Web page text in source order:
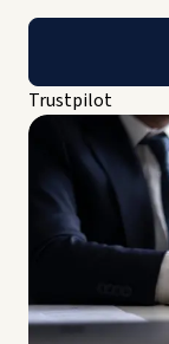
Trustpilot